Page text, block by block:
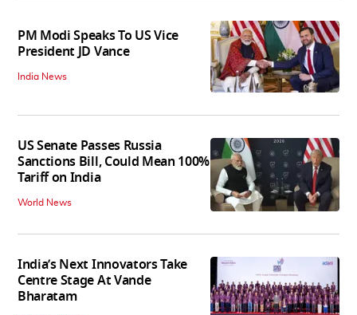
PM Modi Speaks To US Vice
President JD Vance
India News
US Senate Passes Russia
Sanctions Bill, Could Mean 100%
Tariff on India
World News
India’s Next Innovators Take
Centre Stage At Vande
Bharatam